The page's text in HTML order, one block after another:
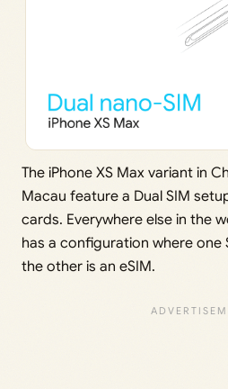
The iPhone XS Max variant in
Macau feature a Dual SIM
cards. Everywhere else in the
has a configuration where one
the other is an eSIM.